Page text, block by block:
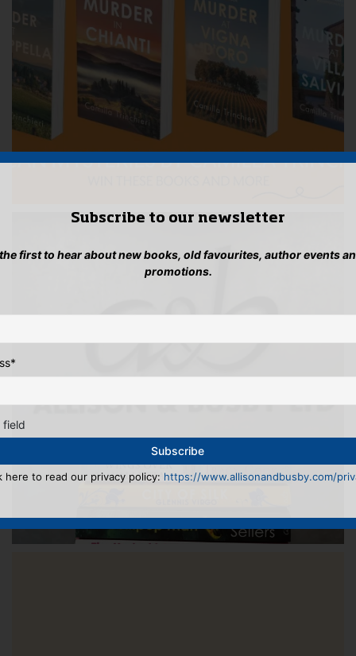
Subscribe to our newsletter
first to hear about new books, old favourites, author events
promotions.
*
field
here to read our privacy policy: https://www.allisonandbusby.com/